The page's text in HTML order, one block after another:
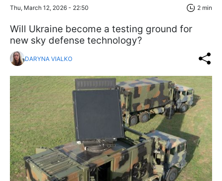
Thu, March 12, 2026 - 22:50 2 min
Will Ukraine become a testing ground for
new sky defense technology?
DARYNA VIALKO